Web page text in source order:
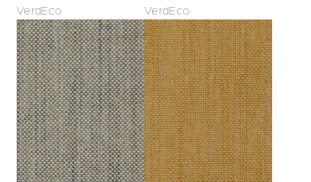
VerdEco VerdEco